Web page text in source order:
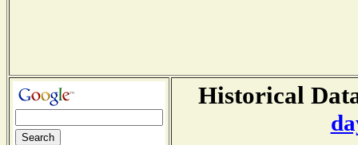
Historical